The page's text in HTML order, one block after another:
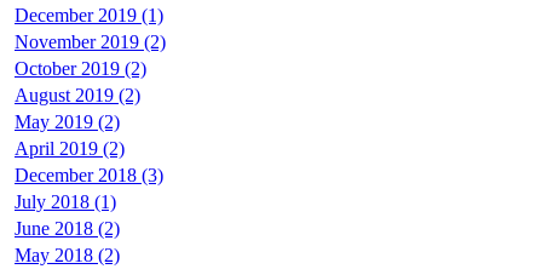
December 2019 (1)
November 2019 (2)
October 2019 (2)
August 2019 (2)
May 2019 (2)
April 2019 (2)
December 2018 (3)
July 2018 (1)
June 2018 (2)
May 2018 (2)